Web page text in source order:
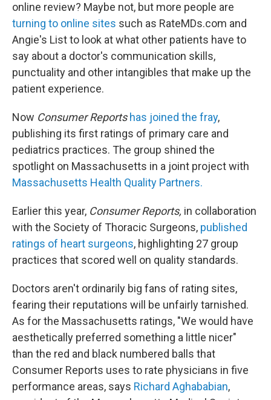
online review? Maybe not, but more people are
turning to online sites such as RateMDs.com and
Angie's List to look at what other patients have to
say about a doctor's communication skills,
punctuality and other intangibles that make up the
patient experience.
Now Consumer Reports has joined the fray,
publishing its first ratings of primary care and
pediatrics practices. The group shined the
spotlight on Massachusetts in a joint project with
Massachusetts Health Quality Partners.
Earlier this year, Consumer Reports, in collaboration
with the Society of Thoracic Surgeons, published
ratings of heart surgeons, highlighting 27 group
practices that scored well on quality standards.
Doctors aren't ordinarily big fans of rating sites,
fearing their reputations will be unfairly tarnished.
As for the Massachusetts ratings, "We would have
aesthetically preferred something a little nicer"
than the red and black numbered balls that
Consumer Reports uses to rate physicians in five
performance areas, says Richard Aghababian,